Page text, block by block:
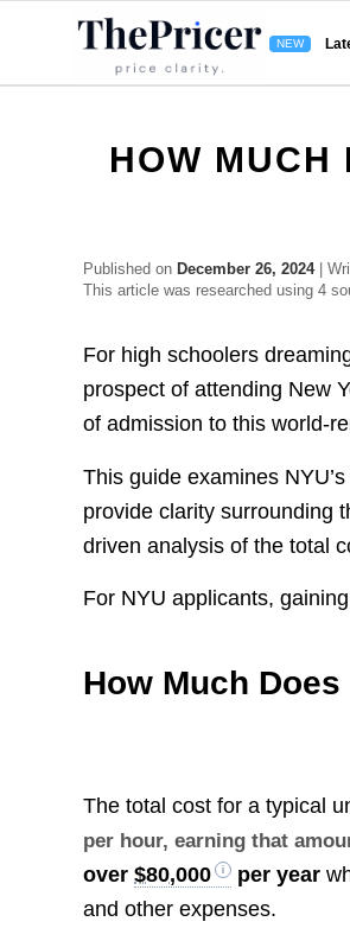
HOW MUCH
Published on December 26, 2024|
This article was researched using 4
For high schoolers
prospect of attending New
of admission to this world-
This guide examines
provide clarity surrounding
driven analysis of the total
For NYU applicants,
How Much
The total cost for a typical
per hour, earning that
over$80,000 per year
and other expenses.